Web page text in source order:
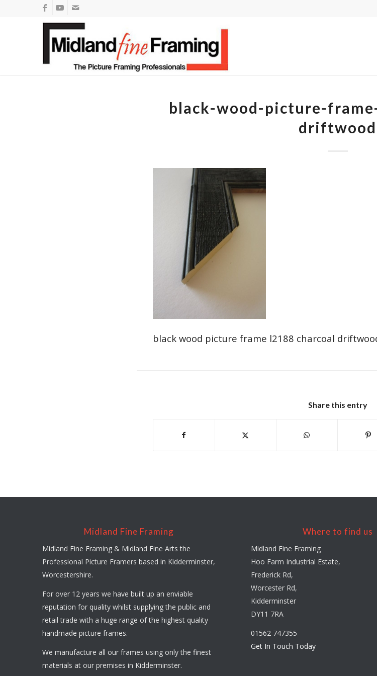
black-wood-picture-
driftwood
black wood picture frame l2188 charcoal
Share this entry
Midland Fine Framing
Midland Fine Framing & Midland Fine Arts the
Professional Picture Framers based in Kidderminster,
Worcestershire.
For over 12 years we have built up an enviable
reputation for quality whilst supplying the public and
retail trade with a huge range of the highest quality
handmade picture frames.
We manufacture all our frames using only the finest
materials at our premises in Kidderminster.
Where to find us
Midland Fine Framing
Hoo Farm Industrial Estate,
Frederick Rd,
Worcester Rd,
Kidderminster
DY11 7RA
01562 747355
Get In Touch Today